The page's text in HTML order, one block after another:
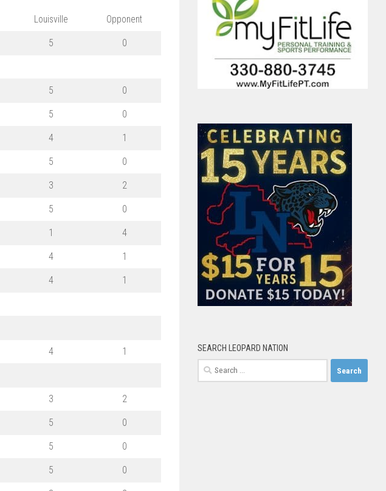
Louisville Opponent
5 0
5 0
5 0
4 1
5 0
3 2
5 0
1 4
4 1
4 1
4 1
3 2
5 0
5 0
5 0
SEARCH LEOPARD NATION
Search
for: